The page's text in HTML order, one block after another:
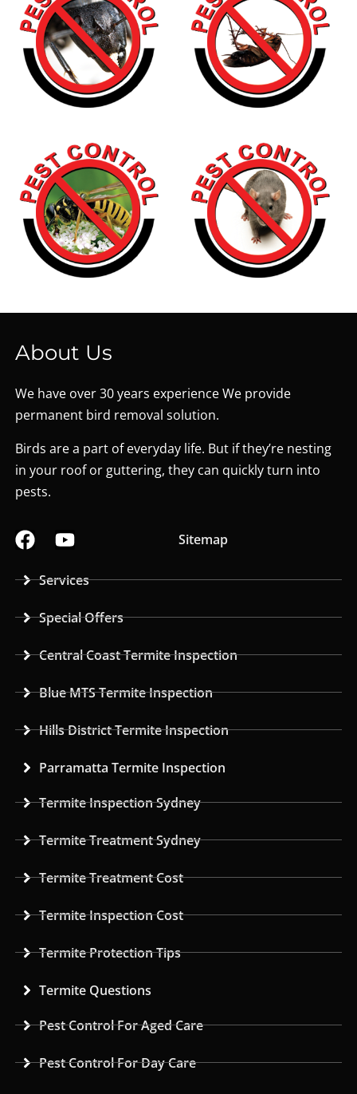
About Us
We have over 30 years experience We provide
permanent bird removal solution.
Birds are a part of everyday life. But if they’re nesting
in your roof or guttering, they can quickly turn into
pests.
Sitemap
Services
Special Offers
Central Coast Termite Inspection
Blue MTS Termite Inspection
Hills District Termite Inspection
Parramatta Termite Inspection
Termite Inspection Sydney
Termite Treatment Sydney
Termite Treatment Cost
Termite Inspection Cost
Termite Protection Tips
Termite Questions
Pest Control For Aged Care
Pest Control For Day Care